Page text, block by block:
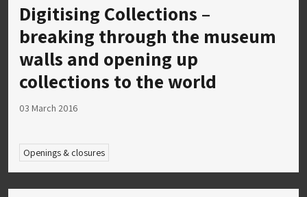
Digitising Collections –
breaking through the museum
walls and opening up
collections to the world
03 March 2016
Openings & closures